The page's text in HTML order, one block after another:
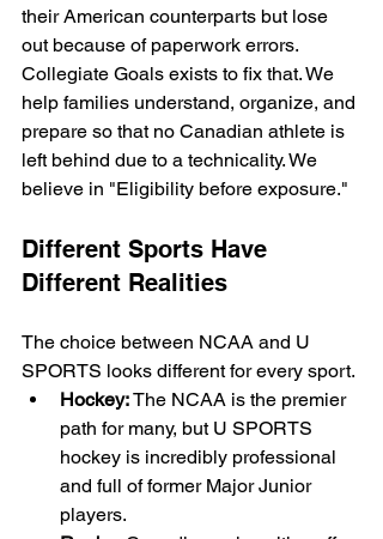
their American counterparts but lose
out because of paperwork errors.
Collegiate Goals exists to fix that. We
help families understand, organize, and
prepare so that no Canadian athlete is
left behind due to a technicality. We
believe in "Eligibility before exposure."
Different Sports Have
Different Realities
The choice between NCAA and U
SPORTS looks different for every sport.
Hockey: The NCAA is the premier
path for many, but U SPORTS
hockey is incredibly professional
and full of former Major Junior
players.